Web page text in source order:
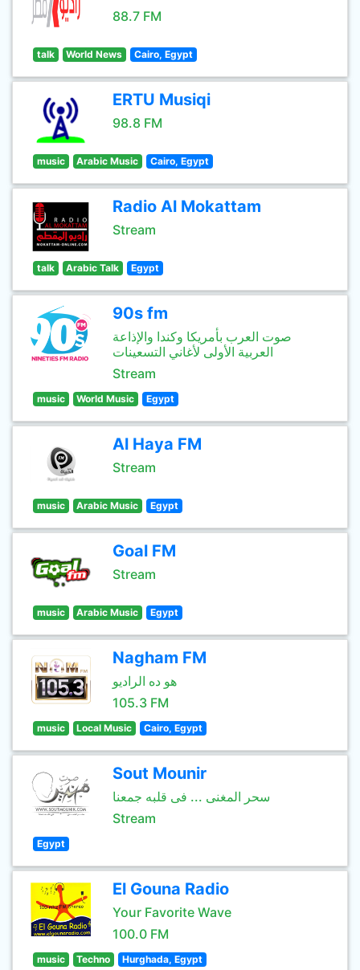
88.7 FM
talk World News Cairo, Egypt
ERTU Musiqi
98.8 FM
music Arabic Music Cairo, Egypt
Radio Al Mokattam
Stream
talk Arabic Talk Egypt
90s fm
صوت العرب بأمريكا وكندا والإذاعة
العربية الأولى لأغاني التسعينات
Stream
music World Music Egypt
Al Haya FM
Stream
music Arabic Music Egypt
Goal FM
Stream
music Arabic Music Egypt
Nagham FM
هو ده الراديو
105.3 FM
music Local Music Cairo, Egypt
Sout Mounir
سحر المغنى ... فى قلبه جمعنا
Stream
Egypt
El Gouna Radio
Your Favorite Wave
100.0 FM
music Techno Hurghada, Egypt